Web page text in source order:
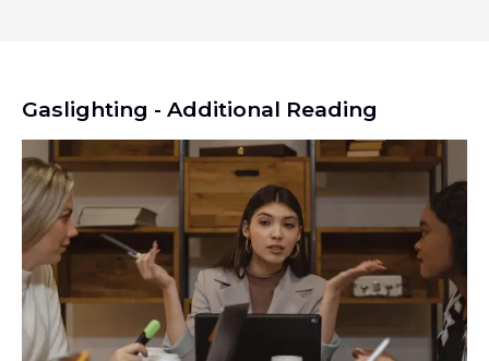
Gaslighting - Additional Reading